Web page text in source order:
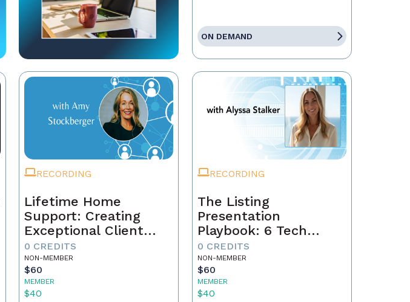
ON DEMAND
RECORDING
Lifetime Home
Support: Creating
Exceptional Client
Experiences and
Building Your Legacy
0 CREDITS
NON-MEMBER
$60
MEMBER
$40
RECORDING
The Listing
Presentation
Playbook: 6 Tech
Secrets That Win
Sellers
0 CREDITS
NON-MEMBER
$60
MEMBER
$40